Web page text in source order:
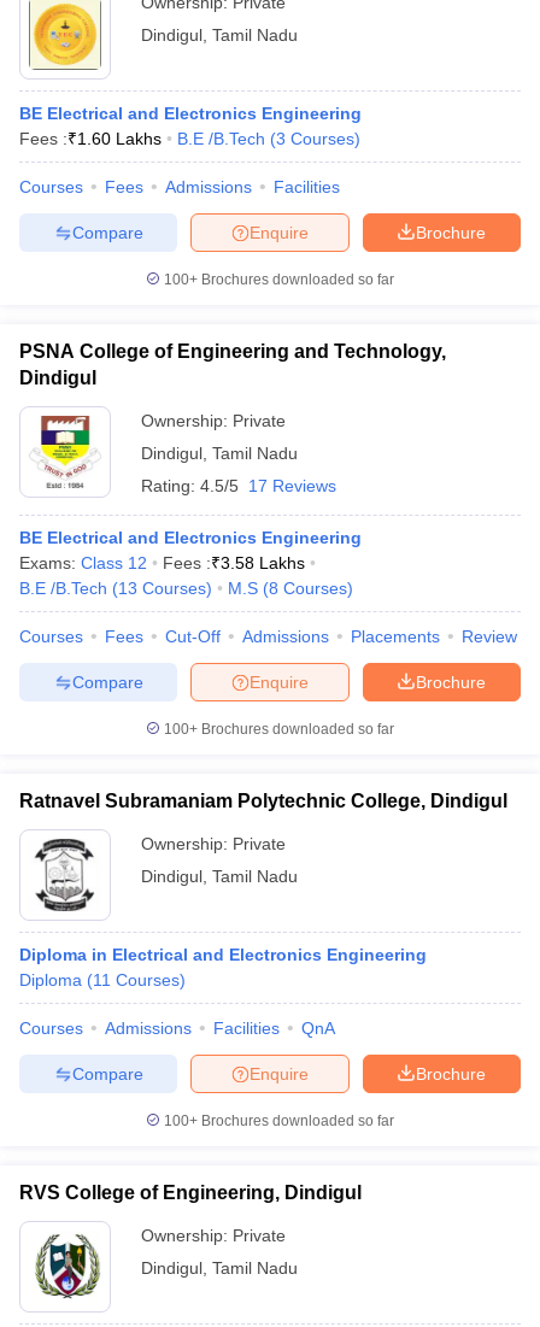
Dindigul Tamil Nadu
BE Electrical and Electronics Engineering
Fees :₹1.60 Lakhs B.E /B.Tech (3 Courses)
Courses Fees Admissions Facilities
Brochure
Enquire
Compare
100+ Brochures downloaded so far
PSNA College of Engineering and Technology,
Dindigul
Ownership: Private
Dindigul Tamil Nadu
Rating: 4.5/5 17 Reviews
BE Electrical and Electronics Engineering
Exams: Class 12 Fees :₹3.58 Lakhs
B.E /B.Tech (13 Courses) M.S (8 Courses)
Courses Fees Cut-Off Admissions Placements Review
Brochure
Enquire
Compare
100+ Brochures downloaded so far
Ratnavel Subramaniam Polytechnic College, Dindigul
Ownership: Private
Dindigul Tamil Nadu
Diploma in Electrical and Electronics Engineering
Diploma (11 Courses)
Courses Admissions Facilities QnA
Brochure
Enquire
Compare
100+ Brochures downloaded so far
RVS College of Engineering, Dindigul
Ownership: Private
Dindigul Tamil Nadu